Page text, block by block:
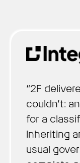
“2F
couldn’t:
for a
Inheriting
usual